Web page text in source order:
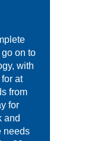
on to
with
at
from
for
and
needs